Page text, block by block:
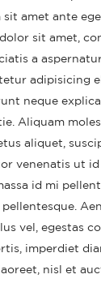
sit amet ante
sit amet,
a
adipisicing
neque
Aliquam
aliquet,
venenatis ut
id mi
vel, egestas
imperdiet
nisl et